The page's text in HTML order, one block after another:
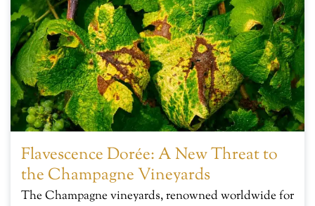
Flavescence Dorée: A New Threat to
the Champagne Vineyards
The Champagne vineyards, renowned worldwide for